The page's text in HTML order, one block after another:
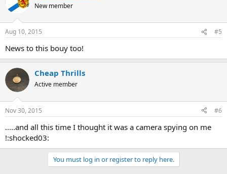
New member
Aug 10, 2015 #5
News to this bouy too!
Cheap Thrills
Active member
Nov 30, 2015 #6
.....and all this time I thought it was a camera spying on me
!:shocked03:
You must log in or register to reply here.